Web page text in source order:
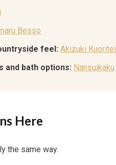
Besso
feel: Akizuki Kuoritei
and bath options: Nansuikaku
Here
the same way.